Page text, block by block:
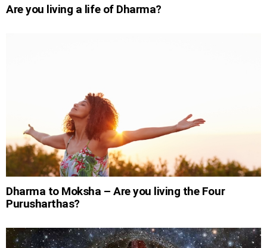
Are you living a life of Dharma?
Dharma to Moksha – Are you living the Four
Purusharthas?